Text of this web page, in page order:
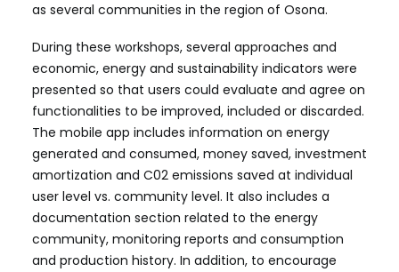
as several communities in the region of Osona.
During these workshops, several approaches and
economic, energy and sustainability indicators were
presented so that users could evaluate and agree on
functionalities to be improved, included or discarded.
The mobile app includes information on energy
generated and consumed, money saved, investment
amortization and C02 emissions saved at individual
user level vs. community level. It also includes a
documentation section related to the energy
community, monitoring reports and consumption
and production history. In addition, to encourage